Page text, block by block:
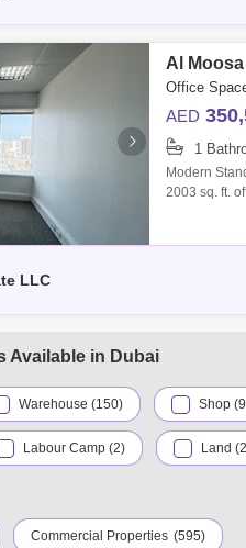
Al
AED
1
Modern
2003 sq. ft.
LLC
Available in Dubai
Warehouse (150) Shop
Labour Camp (2) Land
Commercial Properties (595)